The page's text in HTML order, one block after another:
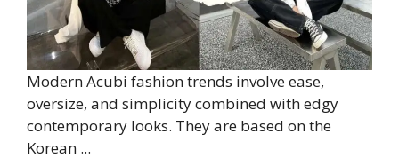
Modern Acubi fashion trends involve ease,
oversize, and simplicity combined with edgy
contemporary looks. They are based on the
Korean ...